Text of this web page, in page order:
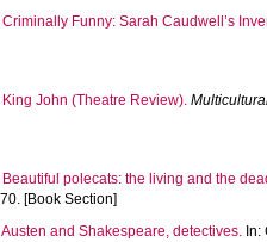
Criminally Funny: Sarah Caudwell’s
King John (Theatre Review).
Beautiful polecats: the living and the
[Book Section]
Austen and Shakespeare, detectives. In: